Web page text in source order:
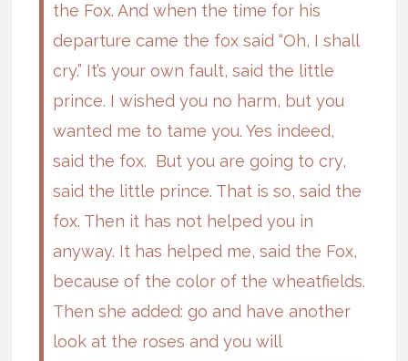
the Fox. And when the time for his
departure came the fox said “Oh, I shall
cry.” It’s your own fault, said the little
prince. I wished you no harm, but you
wanted me to tame you. Yes indeed,
said the fox. But you are going to cry,
said the little prince. That is so, said the
fox. Then it has not helped you in
anyway. It has helped me, said the Fox,
because of the color of the wheatfields.
Then she added: go and have another
look at the roses and you will